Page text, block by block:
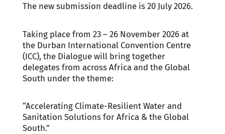
The new submission deadline is 20 July 2026.
Taking place from 23 – 26 November 2026 at
the Durban International Convention Centre
(ICC), the Dialogue will bring together
delegates from across Africa and the Global
South under the theme:
“Accelerating Climate-Resilient Water and
Sanitation Solutions for Africa & the Global
South.”